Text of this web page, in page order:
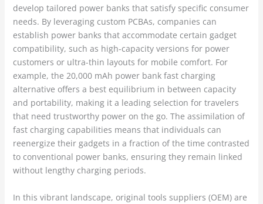
develop tailored power banks that satisfy specific consumer
needs. By leveraging custom PCBAs, companies can
establish power banks that accommodate certain gadget
compatibility, such as high-capacity versions for power
customers or ultra-thin layouts for mobile comfort. For
example, the 20,000 mAh power bank fast charging
alternative offers a best equilibrium in between capacity
and portability, making it a leading selection for travelers
that need trustworthy power on the go. The assimilation of
fast charging capabilities means that individuals can
reenergize their gadgets in a fraction of the time contrasted
to conventional power banks, ensuring they remain linked
without lengthy charging periods.
In this vibrant landscape, original tools suppliers (OEM) are